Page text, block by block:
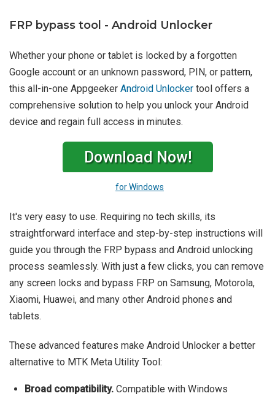
FRP bypass tool - Android Unlocker
Whether your phone or tablet is locked by a forgotten
Google account or an unknown password, PIN, or pattern,
this all-in-one Appgeeker Android Unlocker tool offers a
comprehensive solution to help you unlock your Android
device and regain full access in minutes.
Download Now!
for Windows
It's very easy to use. Requiring no tech skills, its
straightforward interface and step-by-step instructions will
guide you through the FRP bypass and Android unlocking
process seamlessly. With just a few clicks, you can remove
any screen locks and bypass FRP on Samsung, Motorola,
Xiaomi, Huawei, and many other Android phones and
tablets.
These advanced features make Android Unlocker a better
alternative to MTK Meta Utility Tool:
Broad compatibility. Compatible with Windows